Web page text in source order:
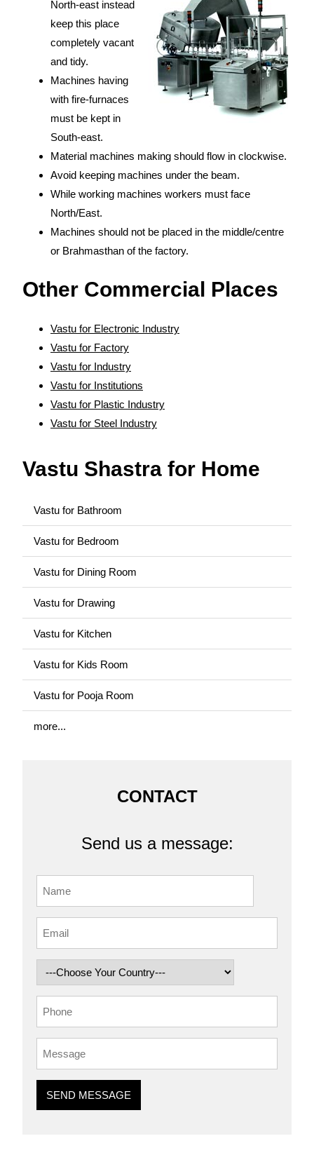
North-east instead
keep this place
completely vacant
and tidy.
Machines having
with fire-furnaces
must be kept in
South-east.
Material machines making should flow in clockwise.
Avoid keeping machines under the beam.
While working machines workers must face
North/East.
Machines should not be placed in the middle/centre
or Brahmasthan of the factory.
Other Commercial Places
Vastu for Electronic Industry
Vastu for Factory
Vastu for Industry
Vastu for Institutions
Vastu for Plastic Industry
Vastu for Steel Industry
Vastu Shastra for Home
Vastu for Bathroom
Vastu for Bedroom
Vastu for Dining Room
Vastu for Drawing
Vastu for Kitchen
Vastu for Kids Room
Vastu for Pooja Room
more...
CONTACT
Send us a message:
SEND MESSAGE